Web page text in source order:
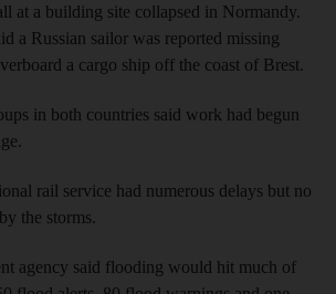
at a building site collapsed in Normandy.
a Russian sailor was reported missing
a cargo ship off the coast of Brest.
in both countries said work had begun
rail service had numerous delays but no
the storms.
agency said flooding would hit much of